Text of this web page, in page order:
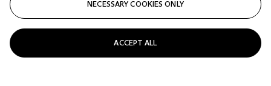
NECESSARY COOKIES ONLY
ACCEPT ALL